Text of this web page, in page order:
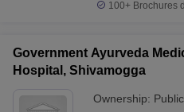
100+ Brochures
Government Ayurveda
Hospital, Shivamogga
Ownership: